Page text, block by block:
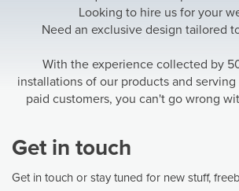
Looking to hire us for your
Need an exclusive design tailored
With the experience collected by
installations of our products and
paid customers, you can't go wrong
Get in touch
Get in touch or stay tuned for new stuff,